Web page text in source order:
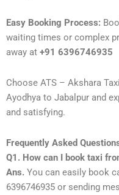
Easy Booking Process:
waiting times or complex
away at +91 6396746935
Choose ATS – Akshara
Ayodhya to Jabalpur and
and satisfying.
Frequently Asked
Q1. How can I book taxi
Ans. You can easily book
6396746935 or sending